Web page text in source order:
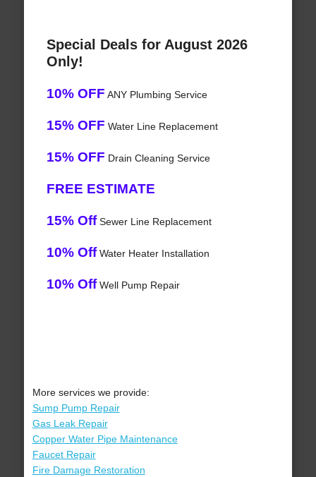
Special Deals for August 2026
Only!
10% OFF ANY Plumbing Service
15% OFF Water Line Replacement
15% OFF Drain Cleaning Service
FREE ESTIMATE
15% OffSewer Line Replacement
10% OffWater Heater Installation
10% OffWell Pump Repair
More services we provide:
Sump Pump Repair
Gas Leak Repair
Copper Water Pipe Maintenance
Faucet Repair
Fire Damage Restoration